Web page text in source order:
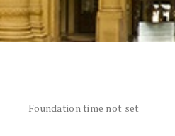
Foundation time not set